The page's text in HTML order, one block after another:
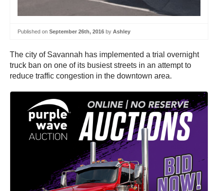
Published on September 26th, 2016 by Ashley
The city of Savannah has implemented a trial overnight
truck ban on one of its busiest streets in an attempt to
reduce traffic congestion in the downtown area.